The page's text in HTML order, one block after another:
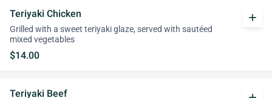
Teriyaki Chicken
Grilled with a sweet teriyaki glaze, served with sautéed
mixed vegetables
$14.00
add
Teriyaki Beef